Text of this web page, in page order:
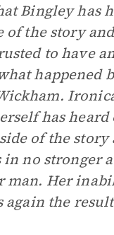
Bingley has
of the story
to have
happened
has
of the story
in no stronger
man. Her
again the